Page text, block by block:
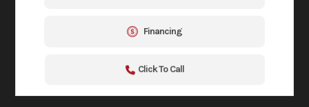
Financing
Click To Call